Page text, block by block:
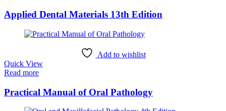
Applied Dental Materials 13th Edition
Add to wishlist
Quick View
Read more
Practical Manual of Oral Pathology